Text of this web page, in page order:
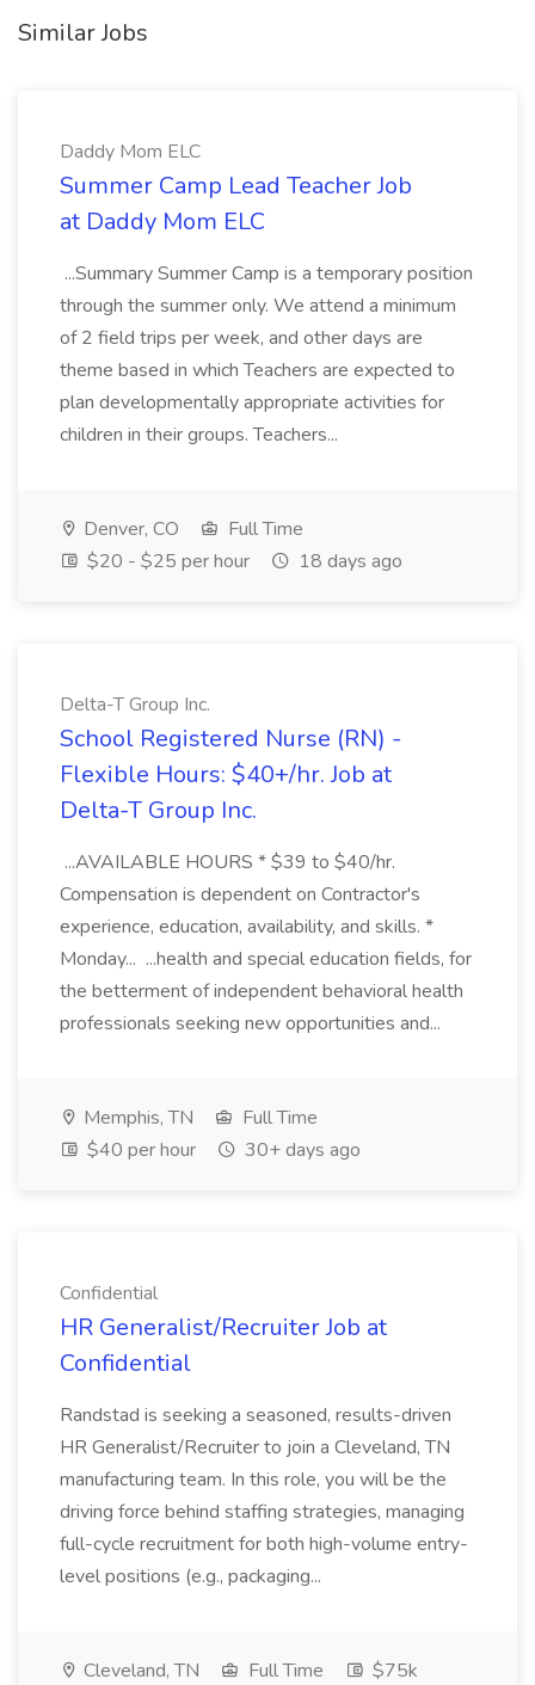
Similar Jobs
Daddy Mom ELC
Summer Camp Lead Teacher Job
at Daddy Mom ELC
...Summary Summer Camp is a temporary position
through the summer only. We attend a minimum
of 2 field trips per week, and other days are
theme based in which Teachers are expected to
plan developmentally appropriate activities for
children in their groups. Teachers...
Denver, CO
Full Time
$20 - $25 per hour
18 days ago
Delta-T Group Inc.
School Registered Nurse (RN) -
Flexible Hours: $40+/hr. Job at
Delta-T Group Inc.
...AVAILABLE HOURS * $39 to $40/hr.
Compensation is dependent on Contractor's
experience, education, availability, and skills. *
Monday... ...health and special education fields, for
the betterment of independent behavioral health
professionals seeking new opportunities and...
Memphis, TN
Full Time
$40 per hour
30+ days ago
Confidential
HR Generalist/Recruiter Job at
Confidential
Randstad is seeking a seasoned, results-driven
HR Generalist/Recruiter to join a Cleveland, TN
manufacturing team. In this role, you will be the
driving force behind staffing strategies, managing
full-cycle recruitment for both high-volume entry-
level positions (e.g., packaging...
Cleveland, TN Full Time
$75k